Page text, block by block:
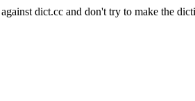
dict.cc and don't try to make the